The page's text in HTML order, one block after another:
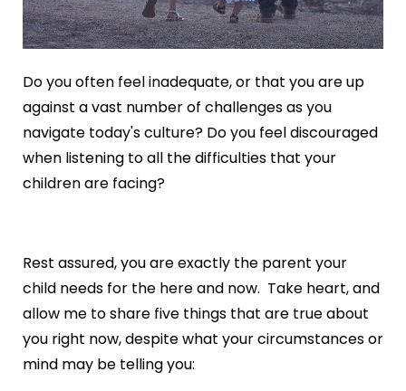
Do you often feel inadequate, or that you are up
against a vast number of challenges as you
navigate today's culture? Do you feel discouraged
when listening to all the difficulties that your
children are facing?
Rest assured, you are exactly the parent your
child needs for the here and now. Take heart, and
allow me to share five things that are true about
you right now, despite what your circumstances or
mind may be telling you: